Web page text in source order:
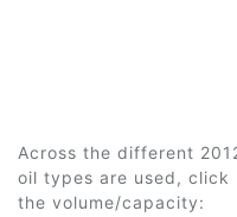
Across the different
oil types are used, click
the volume/capacity: